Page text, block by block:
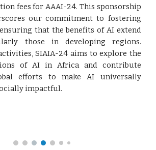
fees for AAAI-24. This sponsorship
our commitment to fostering
that the benefits of AI extend
those in developing regions.
SIAIA-24 aims to explore the
of AI in Africa and contribute
efforts to make AI universally
impactful.